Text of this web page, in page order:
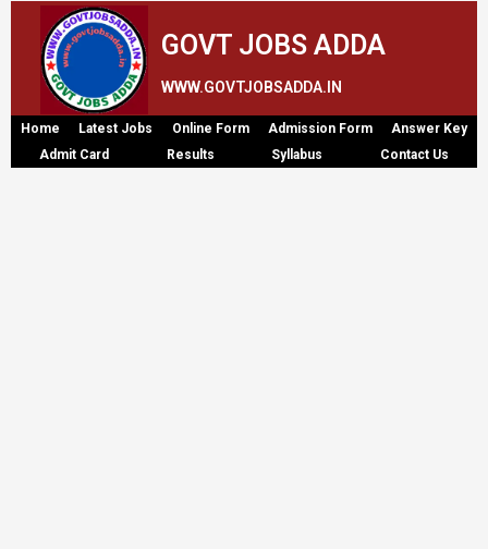
GOVT JOBS ADDA
WWW.GOVTJOBSADDA.IN
Home Latest Jobs Online Form Admission Form
Answer Key
Admit Card
Results Syllabus Contact Us